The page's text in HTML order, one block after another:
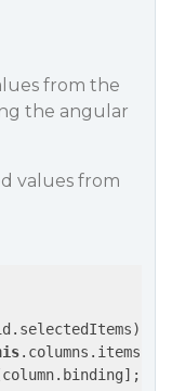
from the
the angular
values from
{
.columns.items) {